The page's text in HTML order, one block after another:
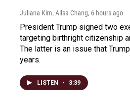
Juliana Kim, Ailsa Chang, 6 hours ago
President Trump signed two
targeting birthright citizenship
The latter is an issue that
years.
LISTEN • 3:39